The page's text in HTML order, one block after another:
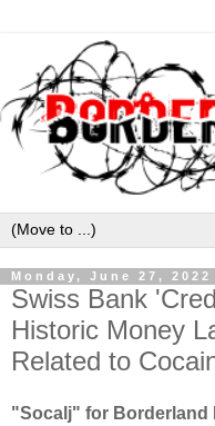
Monday, June 27, 2022
Swiss Bank
Historic Money
Related to
"Socalj" for Borderland